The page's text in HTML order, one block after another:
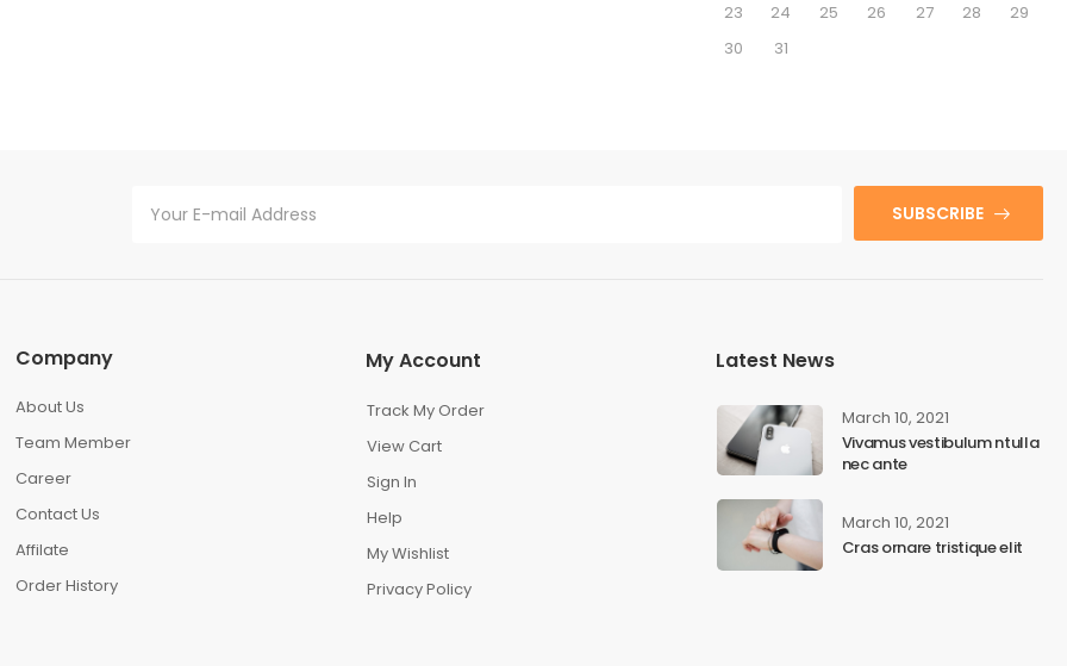
23
24 25 26 27 28
29
30
31
SUBSCRIBE
Company
About Us
Team Member
Career
Contact Us
Affilate
Order History
My Account
Track My Order
View Cart
Sign In
Help
My Wishlist
Privacy Policy
Latest News
March 10, 2021
Vivamus vestibulum ntulla
nec ante
March 10, 2021
Cras ornare tristique elit